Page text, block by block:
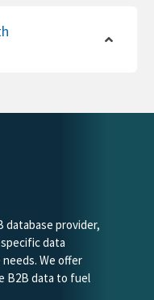
database provider,
data
We offer
B2B data to fuel